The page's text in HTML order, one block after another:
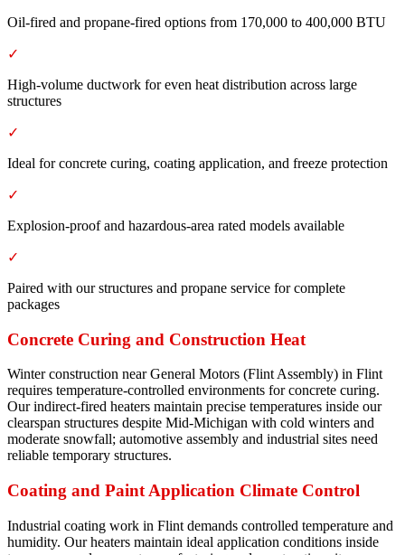
Oil-fired and propane-fired options from 170,000 to 400,000 BTU
✓
High-volume ductwork for even heat distribution across large
structures
✓
Ideal for concrete curing, coating application, and freeze protection
✓
Explosion-proof and hazardous-area rated models available
✓
Paired with our structures and propane service for complete
packages
Concrete Curing and Construction Heat
Winter construction near General Motors (Flint Assembly) in Flint
requires temperature-controlled environments for concrete curing.
Our indirect-fired heaters maintain precise temperatures inside our
clearspan structures despite Mid-Michigan with cold winters and
moderate snowfall; automotive assembly and industrial sites need
reliable temporary structures.
Coating and Paint Application Climate Control
Industrial coating work in Flint demands controlled temperature and
humidity. Our heaters maintain ideal application conditions inside